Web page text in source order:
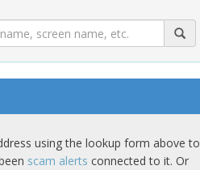
using the lookup form above to
scam alerts connected to it. Or